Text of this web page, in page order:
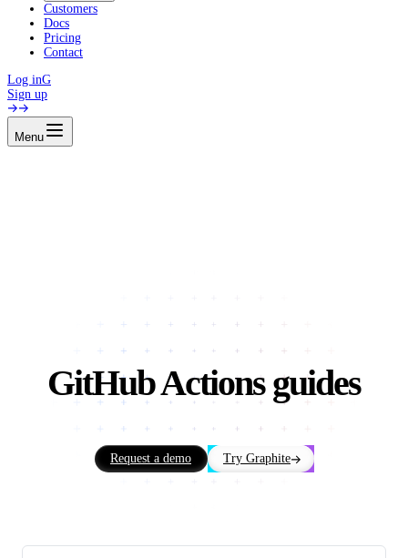
Customers
Docs
Pricing
Contact
Log inG
Sign up
Menu
GitHub Actions guides
Request a demo Try Graphite